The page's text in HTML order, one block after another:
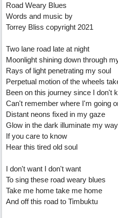
Road Weary Blues
Words and music by
Torrey Bliss copyright 2021
Two lane road late at night
Moonlight shining down through
Rays of light penetrating my soul
Perpetual motion of the wheels
Been on this journey since I don't
Can't remember where I'm going
Distant neons fixed in my gaze
Glow in the dark illuminate my way
If you care to know
Hear this tired old soul
I don't want I don't want
To sing these road weary blues
Take me home take me home
And off this road to Timbuktu